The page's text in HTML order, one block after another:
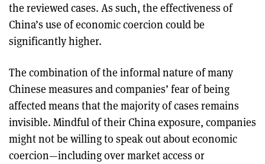
the reviewed cases. As such, the effectiveness of
China’s use of economic coercion could be
significantly higher.
The combination of the informal nature of many
Chinese measures and companies’ fear of being
affected means that the majority of cases remains
invisible. Mindful of their China exposure, companies
might not be willing to speak out about economic
coercion—including over market access or